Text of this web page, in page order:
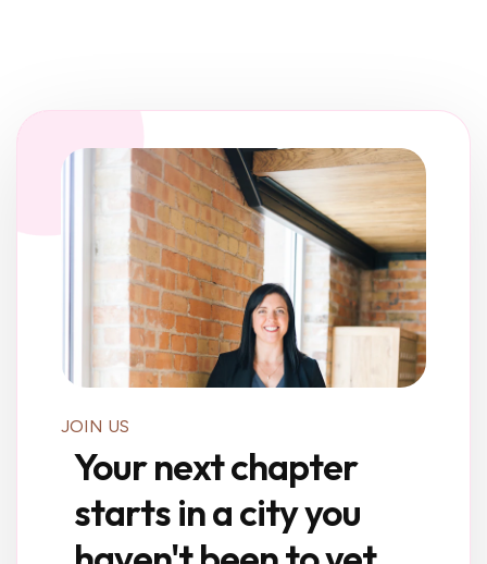
JOIN US
Your next chapter
starts in a city you